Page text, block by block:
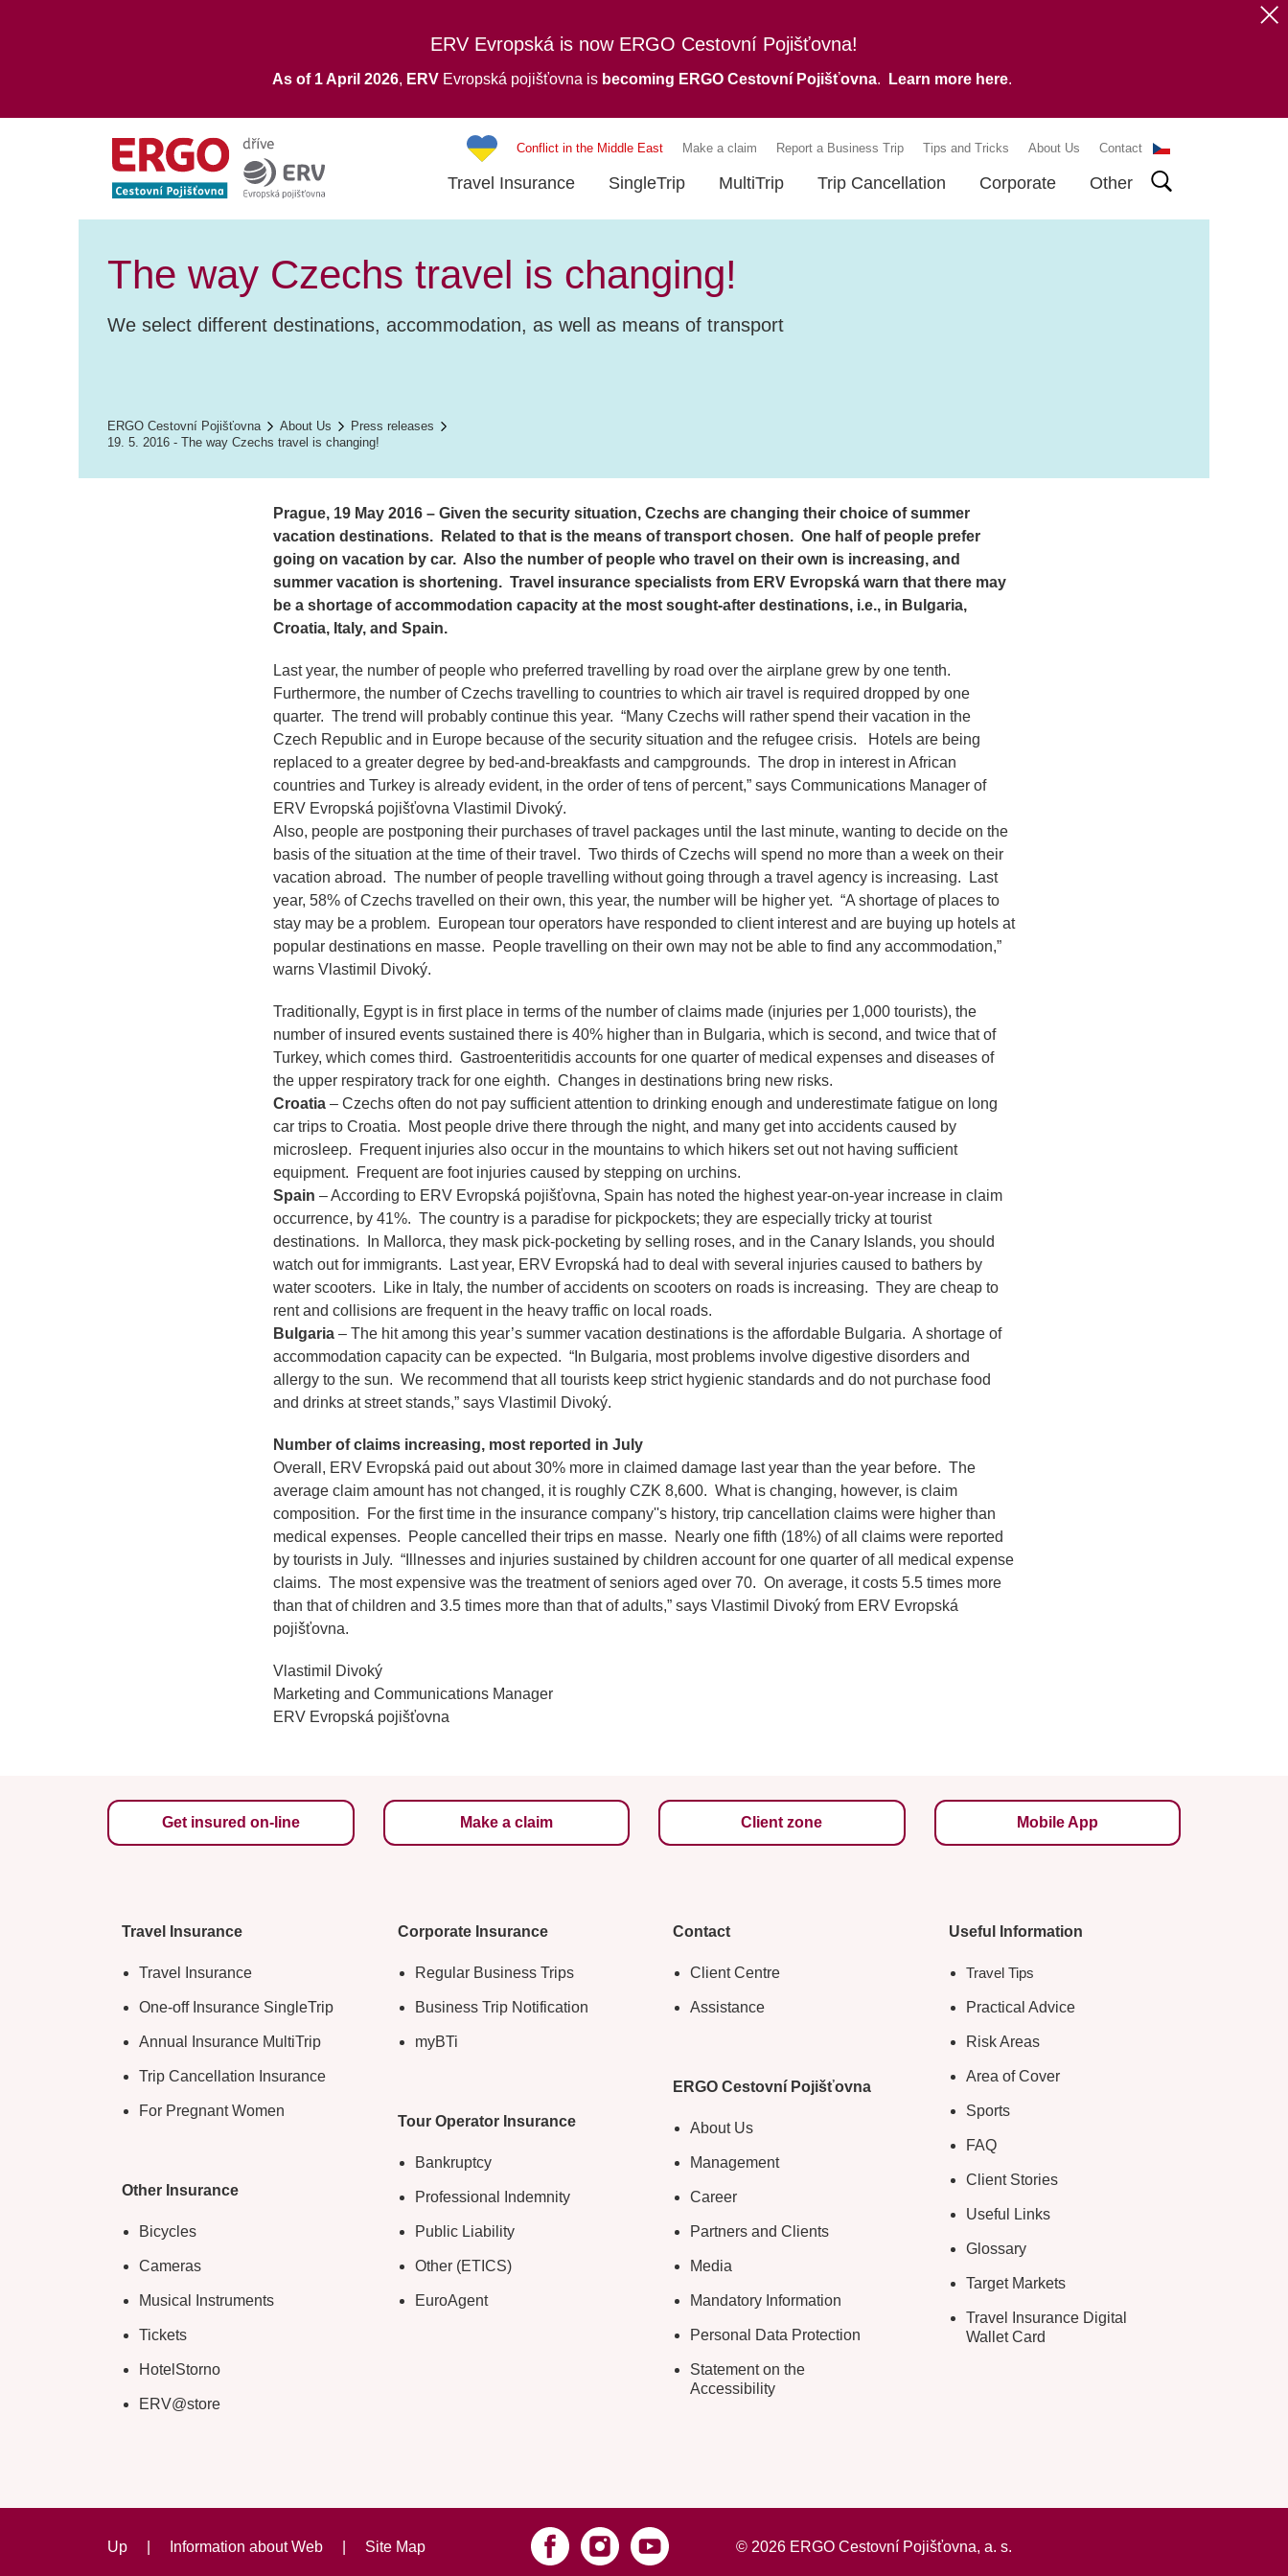
ERV Evropská is now ERGO Cestovní Pojišťovna!
As of 1 April 2026, ERV Evropská pojišťovna is becoming ERGO Cestovní Pojišťovna. Learn more here.
Conflict in the Middle East Make a claim Report a Business Trip Tips and Tricks About Us Contact
Travel Insurance SingleTrip MultiTrip Trip Cancellation Corporate Other
The way Czechs travel is changing!
We select different destinations, accommodation, as well as means of transport
ERGO Cestovní Pojišťovna About Us
Press releases
19. 5. 2016 - The way Czechs travel is changing!
Prague, 19 May 2016 – Given the security situation, Czechs are changing their choice of summer
vacation destinations. Related to that is the means of transport chosen. One half of people prefer
going on vacation by car. Also the number of people who travel on their own is increasing, and
summer vacation is shortening. Travel insurance specialists from ERV Evropská warn that there may
be a shortage of accommodation capacity at the most sought-after destinations, i.e., in Bulgaria,
Croatia, Italy, and Spain.
Last year, the number of people who preferred travelling by road over the airplane grew by one tenth.
Furthermore, the number of Czechs travelling to countries to which air travel is required dropped by one
quarter. The trend will probably continue this year. “Many Czechs will rather spend their vacation in the
Czech Republic and in Europe because of the security situation and the refugee crisis. Hotels are being
replaced to a greater degree by bed-and-breakfasts and campgrounds. The drop in interest in African
countries and Turkey is already evident, in the order of tens of percent,”says Communications Manager of
ERV Evropská pojišťovna Vlastimil Divoký.
Also, people are postponing their purchases of travel packages until the last minute, wanting to decide on the
basis of the situation at the time of their travel. Two thirds of Czechs will spend no more than a week on their
vacation abroad. The number of people travelling without going through a travel agency is increasing. Last
year, 58% of Czechs travelled on their own, this year, the number will be higher yet. “A shortage of places to
stay may be a problem. European tour operators have responded to client interest and are buying up hotels at
popular destinations en masse. People travelling on their own may not be able to find any accommodation,”
warns Vlastimil Divoký.
Traditionally, Egypt is in first place in terms of the number of claims made (injuries per 1,000 tourists), the
number of insured events sustained there is 40% higher than in Bulgaria, which is second, and twice that of
Turkey, which comes third. Gastroenteritidis accounts for one quarter of medical expenses and diseases of
the upper respiratory track for one eighth. Changes in destinations bring new risks.
Croatia– Czechs often do not pay sufficient attention to drinking enough and underestimate fatigue on long
car trips to Croatia. Most people drive there through the night, and many get into accidents caused by
microsleep. Frequent injuries also occur in the mountains to which hikers set out not having sufficient
equipment. Frequent are foot injuries caused by stepping on urchins.
Spain – According to ERV Evropská pojišťovna, Spain has noted the highest year-on-year increase in claim
occurrence, by 41%. The country is a paradise for pickpockets; they are especially tricky at tourist
destinations. In Mallorca, they mask pick-pocketing by selling roses, and in the Canary Islands, you should
watch out for immigrants. Last year, ERV Evropská had to deal with several injuries caused to bathers by
water scooters. Like in Italy, the number of accidents on scooters on roads is increasing. They are cheap to
rent and collisions are frequent in the heavy traffic on local roads.
Bulgaria– The hit among this year’s summer vacation destinations is the affordable Bulgaria. A shortage of
accommodation capacity can be expected. “In Bulgaria, most problems involve digestive disorders and
allergy to the sun. We recommend that all tourists keep strict hygienic standards and do not purchase food
and drinks at street stands,”says Vlastimil Divoký.
Number of claims increasing, most reported in July
Overall, ERV Evropská paid out about 30% more in claimed damage last year than the year before. The
average claim amount has not changed, it is roughly CZK 8,600. What is changing, however, is claim
composition. For the first time in the insurance company''s history, trip cancellation claims were higher than
medical expenses. People cancelled their trips en masse. Nearly one fifth (18%) of all claims were reported
by tourists in July. “Illnesses and injuries sustained by children account for one quarter of all medical expense
claims. The most expensive was the treatment of seniors aged over 70. On average, it costs 5.5 times more
than that of children and 3.5 times more than that of adults,”says Vlastimil Divoký from ERV Evropská
pojišťovna.
Vlastimil Divoký
Marketing and Communications Manager
ERV Evropská pojišťovna
Get insured on-line Make a claim Client zone Mobile App
Travel Insurance
Travel Insurance
One-off Insurance SingleTrip
Annual Insurance MultiTrip
Trip Cancellation Insurance
For Pregnant Women
Other Insurance
Bicycles
Cameras
Musical Instruments
Tickets
HotelStorno
ERV@store
Corporate Insurance
Regular Business Trips
Business Trip Notification
myBTi
Tour Operator Insurance
Bankruptcy
Professional Indemnity
Public Liability
Other (ETICS)
EuroAgent
Contact
Client Centre
Assistance
ERGO Cestovní Pojišťovna
About Us
Management
Career
Partners and Clients
Media
Mandatory Information
Personal Data Protection
Statement on the
Accessibility
Useful Information
Travel Tips
Practical Advice
Risk Areas
Area of Cover
Sports
FAQ
Client Stories
Useful Links
Glossary
Target Markets
Travel Insurance Digital
Wallet Card
Up Information about Web Site Map © 2026 ERGO Cestovní Pojišťovna, a. s.